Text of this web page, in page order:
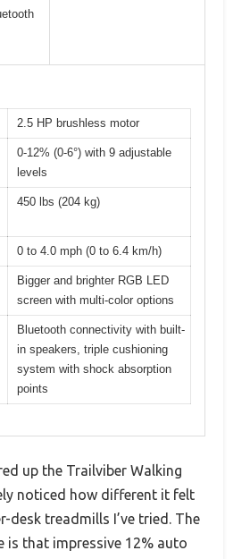
2.5 HP brushless motor
0-12% (0-6°) with 9 adjustable
levels
450 lbs (204 kg)
0 to 4.0 mph (0 to 6.4 km/h)
Bigger and brighter RGB LED
screen with multi-color options
Bluetooth connectivity with built-
in speakers, triple cushioning
system with shock absorption
points
up the Trailviber Walking
noticed how different it felt
desk treadmills I’ve tried. The
is that impressive 12% auto